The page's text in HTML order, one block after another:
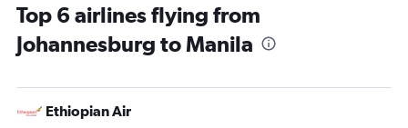
Top 6 airlines flying from
Johannesburg to Manila
Ethiopian Air